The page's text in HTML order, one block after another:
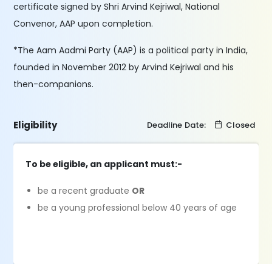
certificate signed by Shri Arvind Kejriwal, National
Convenor, AAP upon completion.
*The Aam Aadmi Party (AAP) is a political party in India,
founded in November 2012 by Arvind Kejriwal and his
then-companions.
Eligibility Deadline Date: Closed
To be eligible, an applicant must:-
be a recent graduate OR
be a young professional below 40 years of age